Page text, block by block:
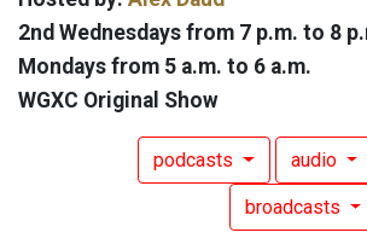
2nd Wednesdays from 7 p.m. to 8
Mondays from 5 a.m. to 6 a.m.
WGXC Original Show
podcasts audio
broadcasts